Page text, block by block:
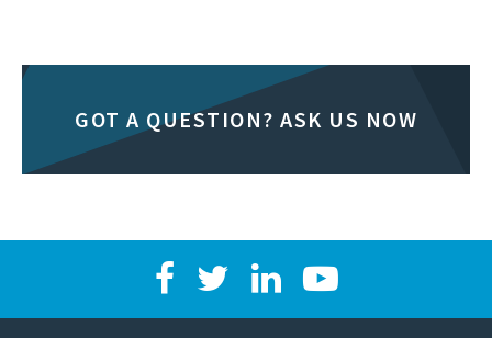
GOT A QUESTION? ASK US NOW